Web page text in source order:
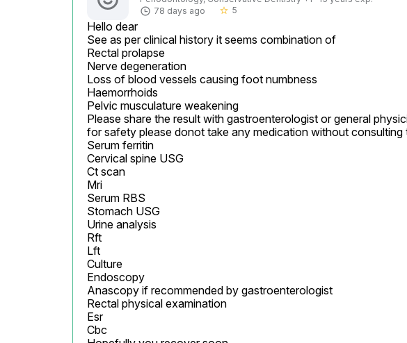
78 days ago
star_border 5
Hello dear
See as per clinical history it seems combination of
Rectal prolapse
Nerve degeneration
Loss of blood vessels causing foot numbness
Haemorrhoids
Pelvic musculature weakening
Please share the result with gastroenterologist or general
for safety please donot take any medication without
Serum ferritin
Cervical spine USG
Ct scan
Mri
Serum RBS
Stomach USG
Urine analysis
Rft
Lft
Culture
Endoscopy
Anascopy if recommended by gastroenterologist
Rectal physical examination
Esr
Cbc